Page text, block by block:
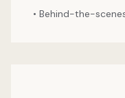
• Behind-the-